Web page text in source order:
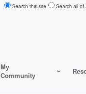
Search this site Search all of
My
Community